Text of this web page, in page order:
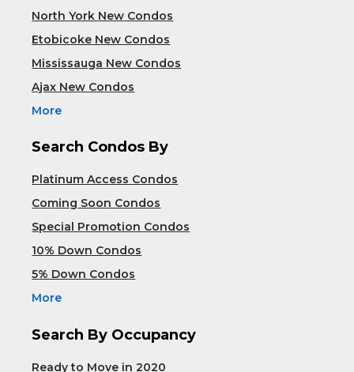
North York New Condos
Etobicoke New Condos
Mississauga New Condos
Ajax New Condos
More
Search Condos By
Platinum Access Condos
Coming Soon Condos
Special Promotion Condos
10% Down Condos
5% Down Condos
More
Search By Occupancy
Ready to Move in 2020